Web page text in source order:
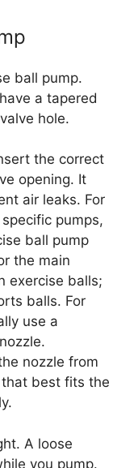
ball pump.
a tapered
hole.
the correct
opening. It
air leaks. For
pumps,
ball pump
the main
exercise balls;
balls. For
use a
nozzle from
that best fits the
A loose
you pump.